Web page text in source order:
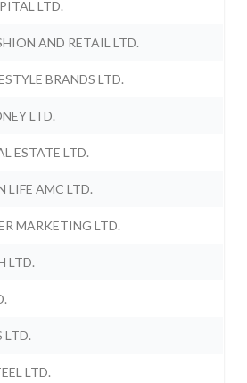
LTD.
AND RETAIL LTD.
BRANDS LTD.
LTD.
ESTATE LTD.
LIFE AMC LTD.
MARKETING LTD.
LTD.
LTD.
LTD.